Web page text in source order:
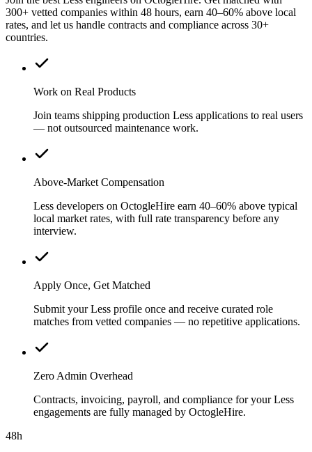
300+ vetted companies within 48 hours, earn 40–60% above local
rates, and let us handle contracts and compliance across 30+
countries.
Work on Real Products
Join teams shipping production Less applications to real users
— not outsourced maintenance work.
Above-Market Compensation
Less developers on OctogleHire earn 40–60% above typical
local market rates, with full rate transparency before any
interview.
Apply Once, Get Matched
Submit your Less profile once and receive curated role
matches from vetted companies — no repetitive applications.
Zero Admin Overhead
Contracts, invoicing, payroll, and compliance for your Less
engagements are fully managed by OctogleHire.
48h